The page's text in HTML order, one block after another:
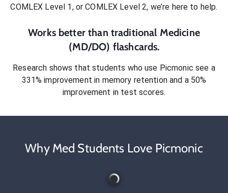
COMLEX Level 1, or COMLEX Level 2, we’re here to help.
Works better than traditional Medicine
(MD/DO) flashcards.
Research shows that students who use Picmonic see a
331% improvement in memory retention and a 50%
improvement in test scores.
Why Med Students Love Picmonic